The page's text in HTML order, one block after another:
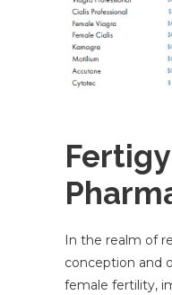
In the realm of
conception and
female fertility,